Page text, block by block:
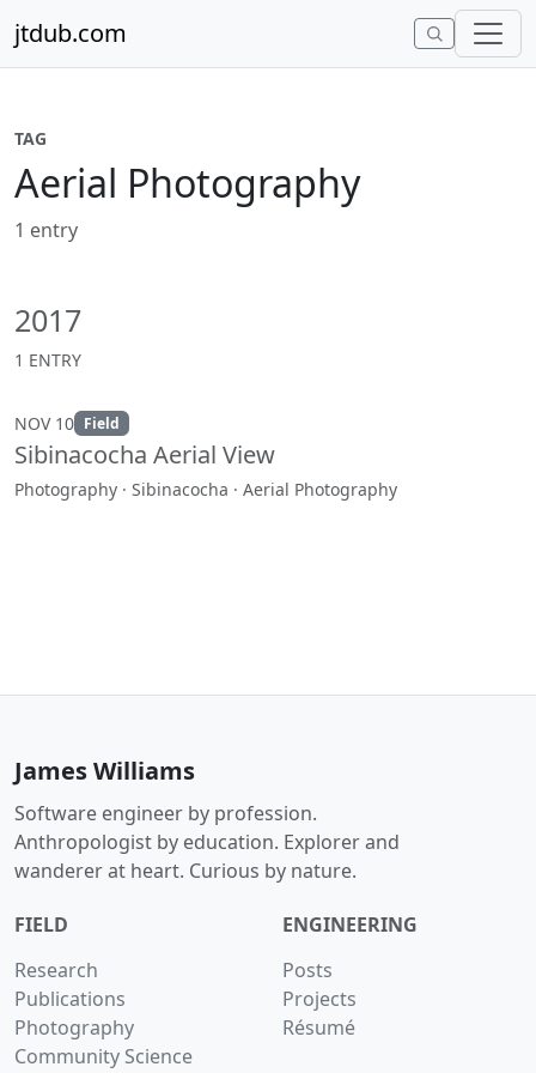
jtdub.com
TAG
Aerial Photography
1 entry
2017
1 ENTRY
NOV 10 Field
Sibinacocha Aerial View
Photography · Sibinacocha · Aerial Photography
James Williams
Software engineer by profession.
Anthropologist by education. Explorer and
wanderer at heart. Curious by nature.
FIELD
Research
Publications
Photography
Community Science
ENGINEERING
Posts
Projects
Résumé